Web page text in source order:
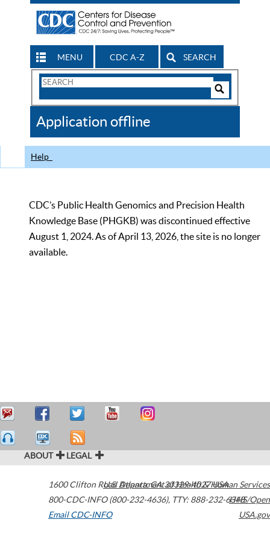
MENU CDC A-Z SEARCH
Search
CDC
Application offline
Help
CDC’s Public Health Genomics and Precision Health
Knowledge Base (PHGKB) was discontinued effective
August 1, 2024. As of April 13, 2026, the site is no longer
available.
ABOUT LEGAL
1600 Clifton Road Atlanta,GA30329-4027USA
800-CDC-INFO (800-232-4636), TTY: 888-232-6348
Email CDC-INFO
U.S. Department of Health & Human Services
HHS/Open
USA.gov